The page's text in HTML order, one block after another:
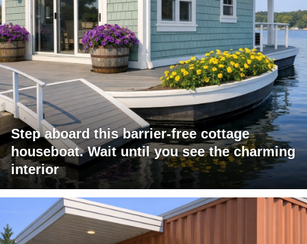
Step aboard this barrier-free cottage
houseboat. Wait until you see the charming
interior